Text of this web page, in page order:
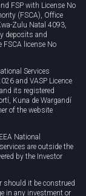
FSP with License No
(FSCA), Office
Zulu Natal 4093,
deposits and
license No
Services
and VASP Licence
its registered
Kuna de Wargandí
of the website
National
are outside the
by the Investor
should it be construed
in any investment or